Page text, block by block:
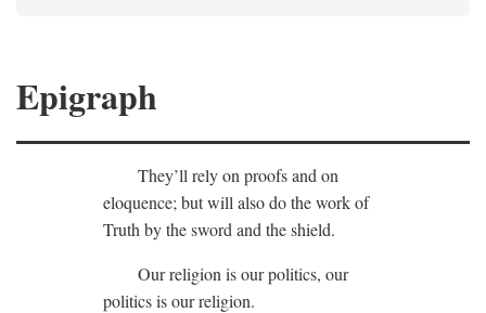
Epigraph
They’ll rely on proofs and on
eloquence; but will also do the work of
Truth by the sword and the shield.
Our religion is our politics, our
politics is our religion.